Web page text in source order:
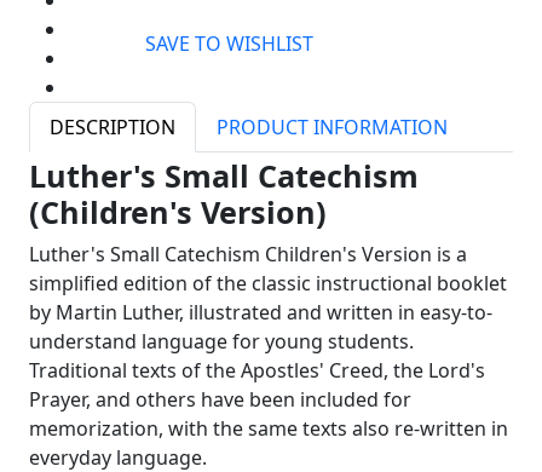
SAVE TO WISHLIST
DESCRIPTION PRODUCT INFORMATION
Luther's Small Catechism
(Children's Version)
Luther's Small Catechism Children's Version is a
simplified edition of the classic instructional booklet
by Martin Luther, illustrated and written in easy-to-
understand language for young students.
Traditional texts of the Apostles' Creed, the Lord's
Prayer, and others have been included for
memorization, with the same texts also re-written in
everyday language.